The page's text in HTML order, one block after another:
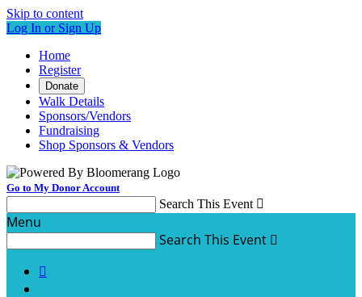
Skip to content
Log In or Sign Up
Home
Register
Donate
Walk Details
Sponsors/Vendors
Fundraising
Shop Sponsors & Vendors
Go to My Donor Account
Search This Event 
Menu
Search This Event 
